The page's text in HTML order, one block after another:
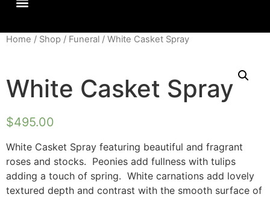
Home / Shop / Funeral / White Casket Spray
White Casket Spray
$495.00
White Casket Spray featuring beautiful and fragrant
roses and stocks. Peonies add fullness with tulips
adding a touch of spring. White carnations add lovely
textured depth and contrast with the smooth surface of